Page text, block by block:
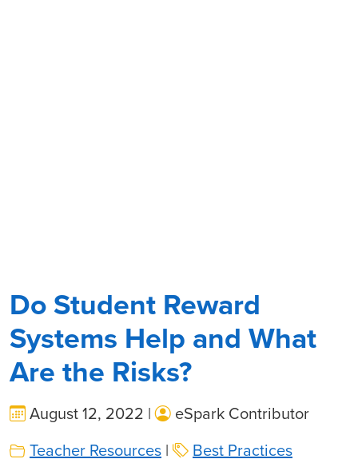
Do Student Reward
Systems Help and What
Are the Risks?
August 12, 2022 |
eSpark Contributor
Teacher Resources | Best Practices